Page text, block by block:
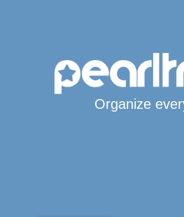
Organize